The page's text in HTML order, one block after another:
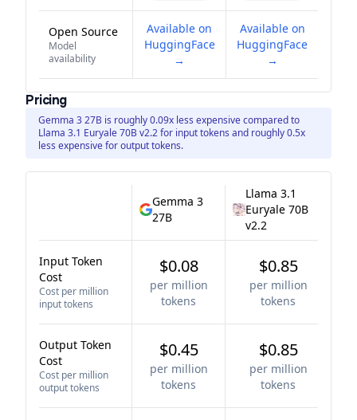
Open Source
Model
availability
Available on
HuggingFace
→
Available on
HuggingFace
→
Pricing
Gemma 3 27B is roughly 0.09x less expensive compared to
Llama 3.1 Euryale 70B v2.2 for input tokens and roughly 0.5x
less expensive for output tokens.
Gemma 3
27B
Llama 3.1
Euryale 70B
v2.2
Input Token
Cost
Cost per million
input tokens
$0.08
per million
tokens
$0.85
per million
tokens
Output Token
Cost
Cost per million
output tokens
$0.45
per million
tokens
$0.85
per million
tokens